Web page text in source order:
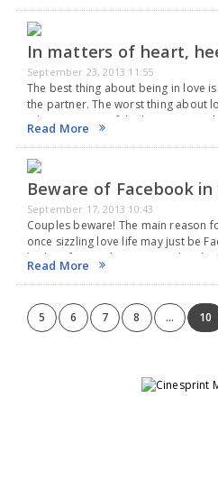
In matters of heart,
September 23, 2013 11:55
The best thing about being in love
the partner. The worst thing about
Where matters of the heart are on
Read More
Beware of Facebook
September 17, 2013 10:43
Couples beware! The main reason
once sizzling love life may just be
looking for a solution in Facebook.
Read More
5 6 7 8 ... 10